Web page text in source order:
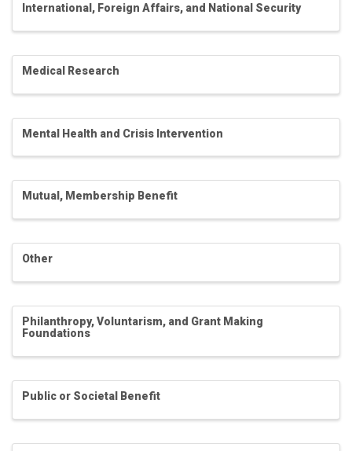
International, Foreign Affairs, and National Security
Medical Research
Mental Health and Crisis Intervention
Mutual, Membership Benefit
Other
Philanthropy, Voluntarism, and Grant Making
Foundations
Public or Societal Benefit